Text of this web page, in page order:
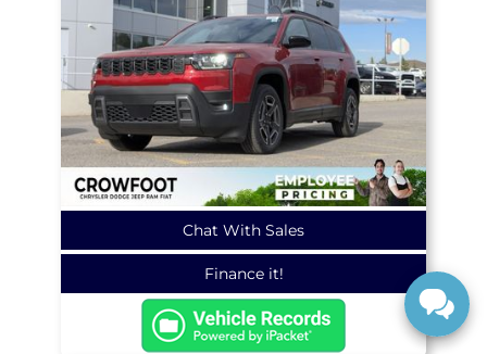
Chat With Sales
Finance it!